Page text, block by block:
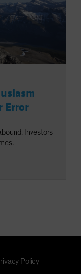
Error
Investors
Policy